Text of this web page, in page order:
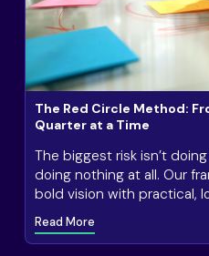
The Red Circle Method:
Quarter at a Time
The biggest risk isn’t
doing nothing at all. Our
bold vision with practical,
Read More